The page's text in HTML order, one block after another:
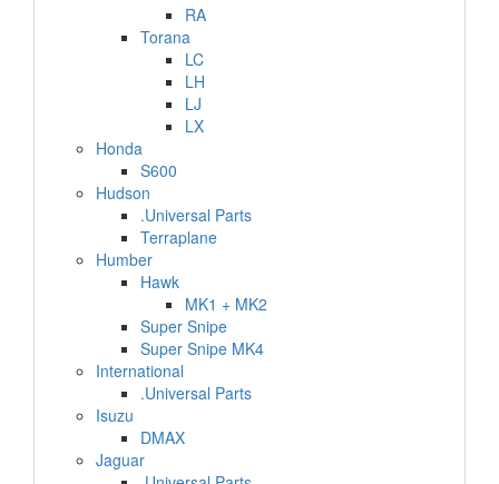
RA
Torana
LC
LH
LJ
LX
Honda
S600
Hudson
.Universal Parts
Terraplane
Humber
Hawk
MK1 + MK2
Super Snipe
Super Snipe MK4
International
.Universal Parts
Isuzu
DMAX
Jaguar